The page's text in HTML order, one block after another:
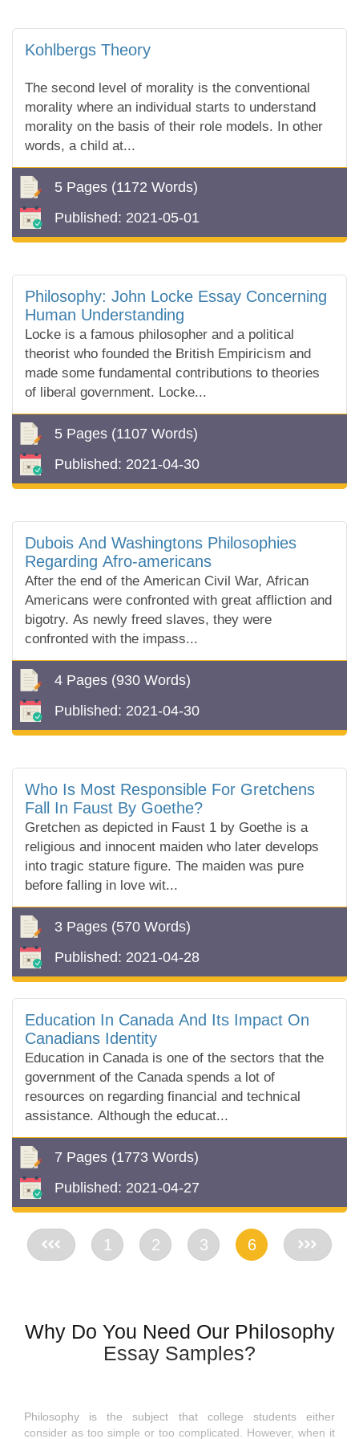
Kohlbergs Theory
The second level of morality is the conventional
morality where an individual starts to understand
morality on the basis of their role models. In other
words, a child at...
5 Pages (1172 Words)
Published: 2021-05-01
Philosophy: John Locke Essay Concerning
Human Understanding
Locke is a famous philosopher and a political
theorist who founded the British Empiricism and
made some fundamental contributions to theories
of liberal government. Locke...
5 Pages (1107 Words)
Published: 2021-04-30
Dubois And Washingtons Philosophies
Regarding Afro-americans
After the end of the American Civil War, African
Americans were confronted with great affliction and
bigotry. As newly freed slaves, they were
confronted with the impass...
4 Pages (930 Words)
Published: 2021-04-30
Who Is Most Responsible For Gretchens
Fall In Faust By Goethe?
Gretchen as depicted in Faust 1 by Goethe is a
religious and innocent maiden who later develops
into tragic stature figure. The maiden was pure
before falling in love wit...
3 Pages (570 Words)
Published: 2021-04-28
Education In Canada And Its Impact On
Canadians Identity
Education in Canada is one of the sectors that the
government of the Canada spends a lot of
resources on regarding financial and technical
assistance. Although the educat...
7 Pages (1773 Words)
Published: 2021-04-27
<< 1 2 3 6 >>
Why Do You Need Our Philosophy
Essay Samples?
Philosophy is the subject that college students either
consider as too simple or too complicated. However, when it